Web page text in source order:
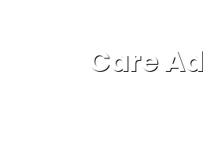
Care